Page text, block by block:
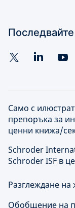
Само с
препоръка за
ценни книжа/
Schroder
Schroder ISF в
Разглеждане на
Обобщение на